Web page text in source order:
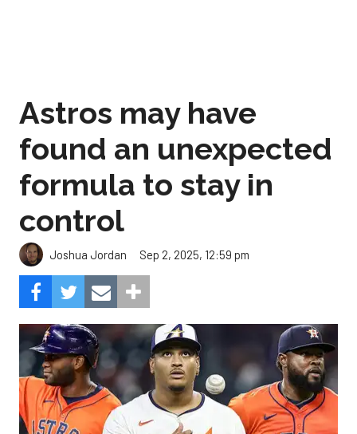
Astros may have
found an unexpected
formula to stay in
control
Joshua Jordan Sep 2, 2025, 12:59 pm